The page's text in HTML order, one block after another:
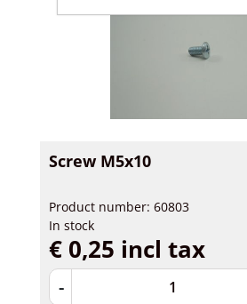
Screw M5x10
Product number: 60803
In stock
€ 0,25 incl tax
-